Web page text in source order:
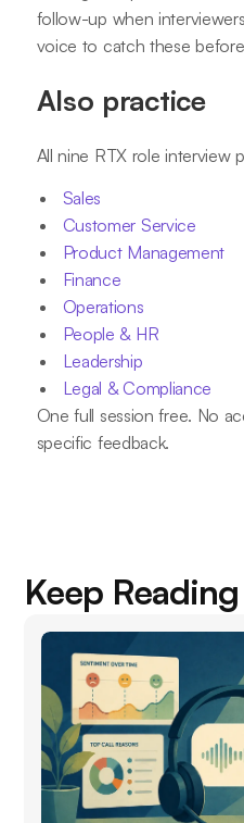
follow-up when
voice to catch these
Also practice
All nine RTX role interview
Sales
Customer Service
Product Management
Finance
Operations
People & HR
Leadership
Legal & Compliance
One full session free. No
specific feedback.
Keep Reading